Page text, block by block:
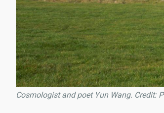
Cosmologist and poet Yun Wang. Credit: